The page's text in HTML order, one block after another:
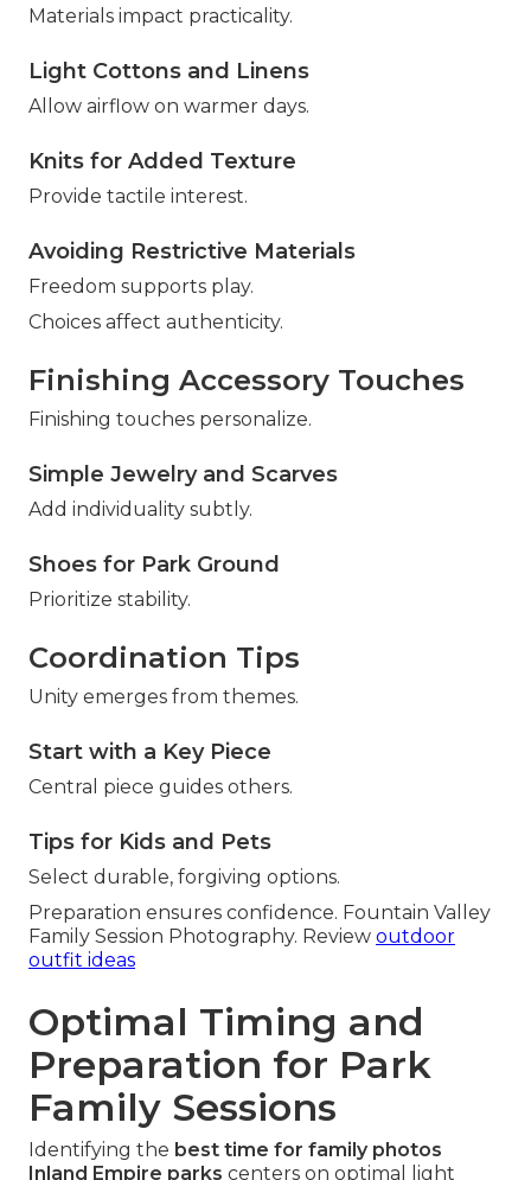
Materials impact practicality.
Light Cottons and Linens
Allow airflow on warmer days.
Knits for Added Texture
Provide tactile interest.
Avoiding Restrictive Materials
Freedom supports play.
Choices affect authenticity.
Finishing Accessory Touches
Finishing touches personalize.
Simple Jewelry and Scarves
Add individuality subtly.
Shoes for Park Ground
Prioritize stability.
Coordination Tips
Unity emerges from themes.
Start with a Key Piece
Central piece guides others.
Tips for Kids and Pets
Select durable, forgiving options.
Preparation ensures confidence. Fountain Valley
Family Session Photography. Review outdoor
outfit ideas
Optimal Timing and
Preparation for Park
Family Sessions
Identifying the best time for family photos
Inland Empire parks centers on optimal light